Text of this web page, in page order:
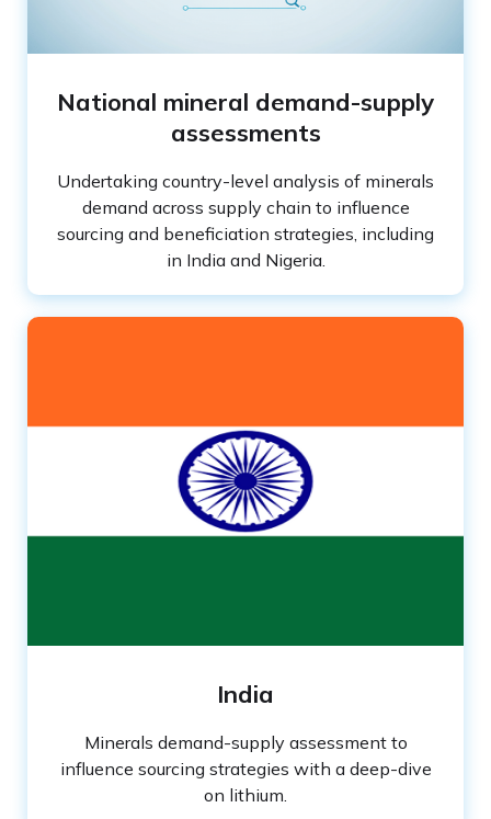
National mineral demand-supply
assessments
Undertaking country-level analysis of minerals
demand across supply chain to influence
sourcing and beneficiation strategies, including
in India and Nigeria.
India
Minerals demand-supply assessment to
influence sourcing strategies with a deep-dive
on lithium.